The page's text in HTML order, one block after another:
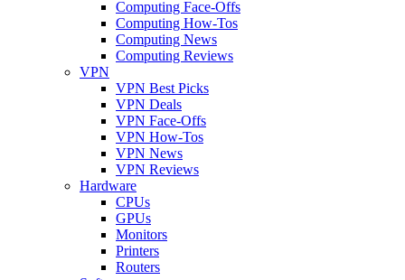
Computing Face-Offs
Computing How-Tos
Computing News
Computing Reviews
VPN
VPN Best Picks
VPN Deals
VPN Face-Offs
VPN How-Tos
VPN News
VPN Reviews
Hardware
CPUs
GPUs
Monitors
Printers
Routers